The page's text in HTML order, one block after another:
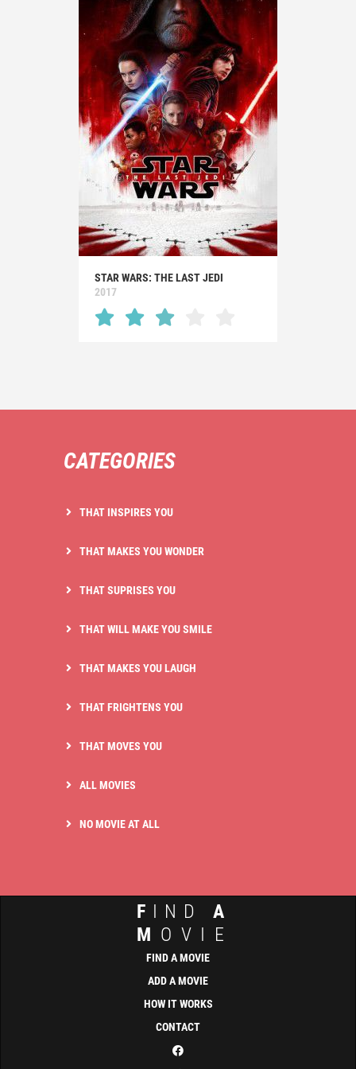
STAR WARS: THE LAST JEDI
2017
CATEGORIES
THAT INSPIRES YOU
THAT MAKES YOU WONDER
THAT SUPRISES YOU
THAT WILL MAKE YOU SMILE
THAT MAKES YOU LAUGH
THAT FRIGHTENS YOU
THAT MOVES YOU
ALL MOVIES
NO MOVIE AT ALL
F IND A
M OVIE
FIND A MOVIE
ADD A MOVIE
HOW IT WORKS
CONTACT